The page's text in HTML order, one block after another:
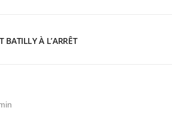
BATILLY À L’ARRÊT